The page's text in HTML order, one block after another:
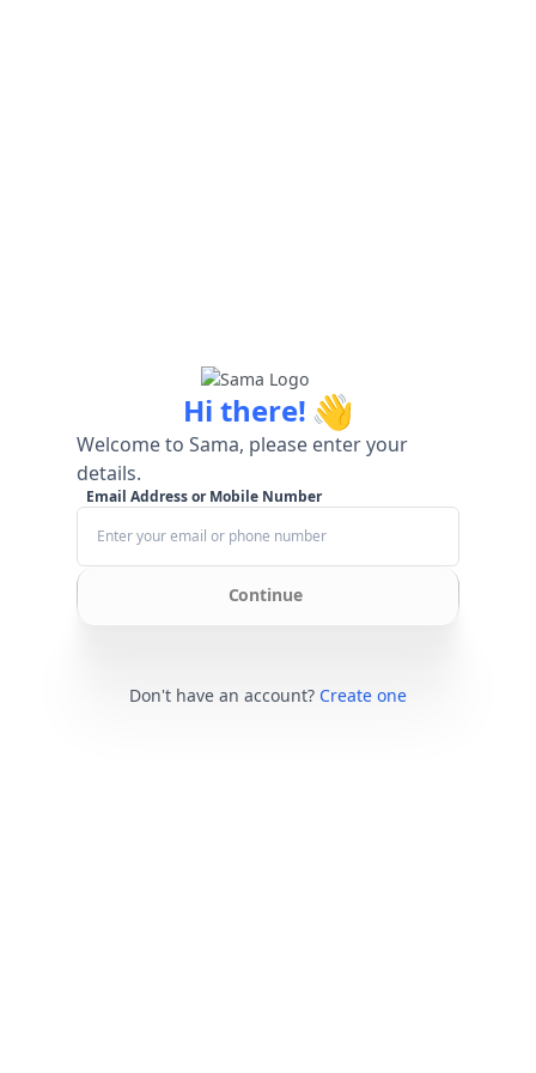
Hi there! 👋
Welcome to Sama, please enter your
details.
Email Address or Mobile Number
Continue
Don't have an account? Create one